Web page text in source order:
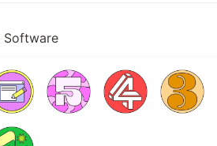
Software